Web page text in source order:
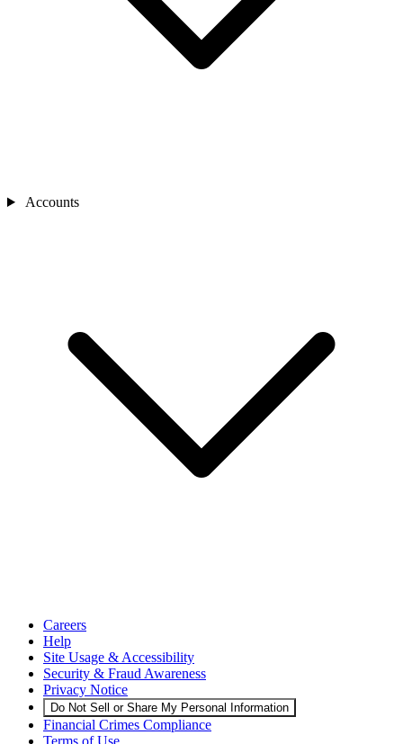
Accounts
Careers
Help
Site Usage & Accessibility
Security & Fraud Awareness
Privacy Notice
Do Not Sell or Share My Personal Information
Financial Crimes Compliance
Terms of Use